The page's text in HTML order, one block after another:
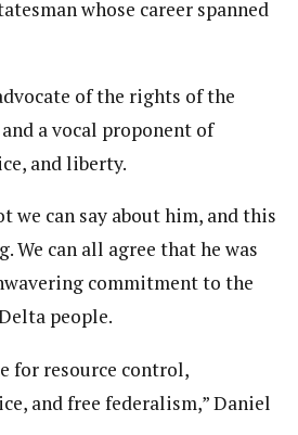
whose career spanned
of the rights of the
a vocal proponent of
and liberty.
we can say about him, and this
We can all agree that he was
commitment to the
people.
for resource control,
and free federalism,” Daniel